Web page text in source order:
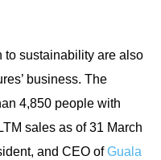
to sustainability are also
business. The
4,850 people with
sales as of 31 March
and CEO ofGuala